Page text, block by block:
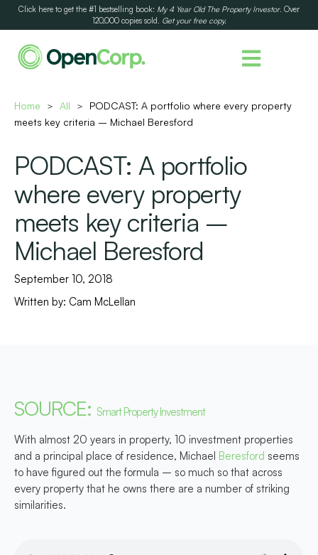
Click here to get the #1 bestselling book: My 4 Year Old The Property Investor. Over
120,000 copies sold. Get your free copy.
Home > All >
PODCAST: A portfolio where every property
meets key criteria – Michael Beresford
PODCAST: A portfolio
where every property
meets key criteria –
Michael Beresford
September 10, 2018
Written by: Cam McLellan
SOURCE: Smart Property Investment
With almost 20 years in property, 10 investment properties
and a principal place of residence, Michael Beresford seems
to have figured out the formula – so much so that across
every property that he owns there are a number of striking
similarities.